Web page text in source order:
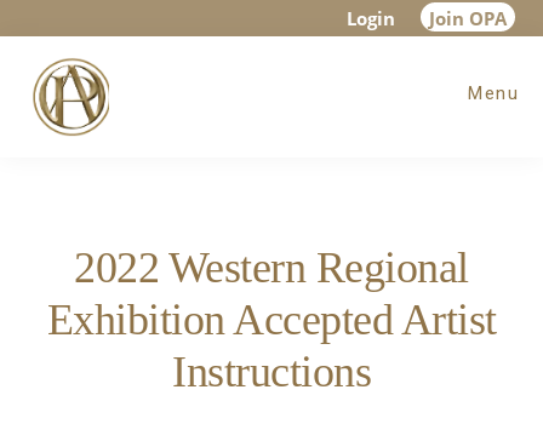
main
content
footer
Login Join OPA
Menu
2022 Western Regional
Exhibition Accepted Artist
Instructions